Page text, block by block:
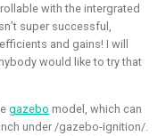
with the intergrated
super successful,
and gains! I will
would like to try that
gazebo model, which can
under /gazebo-ignition/.
Research